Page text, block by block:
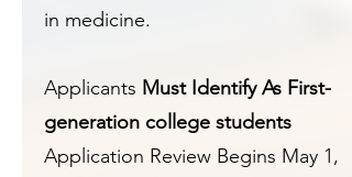
in medicine.
Applicants Must Identify As First-
generation college students
Application Review Begins May 1,